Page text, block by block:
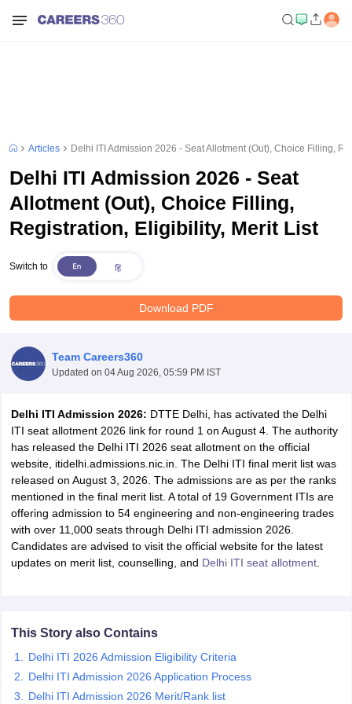
Syllabus JEE Main Study MaterialJEE Main Answer Key
JEE Advanced Exam Pattern
EAMCET Exam Pattern
AP EAMCET Answer Key
Answer Key VITEEE CutoffVITEEE Result
Answer KeyBITSAT CutoffBITSAT ResultView All BITSAT Articles
Phd Colleges in India
Articles Delhi ITI Admission 2026 - Seat Allotment (Out), Choice Filling,
Delhi ITI Admission 2026 - Seat
Allotment (Out), Choice Filling,
Registration, Eligibility, Merit List
Switch to
Download PDF
Team Careers360
Updated on 04 Aug 2026, 05:59 PM IST
Delhi ITI Admission 2026: DTTE Delhi, has activated the Delhi
ITI seat allotment 2026 link for round 1 on August 4. The authority
has released the Delhi ITI 2026 seat allotment on the official
website, itidelhi.admissions.nic.in. The Delhi ITI final merit list was
released on August 3, 2026. The admissions are as per the ranks
mentioned in the final merit list. A total of 19 Government ITIs are
offering admission to 54 engineering and non-engineering trades
with over 11,000 seats through Delhi ITI admission 2026.
Candidates are advised to visit the official website for the latest
updates on merit list, counselling, and Delhi ITI seat allotment.
This Story also Contains
Delhi ITI 2026 Admission Eligibility Criteria
Delhi ITI Admission 2026 Application Process
Delhi ITI Admission 2026 Merit/Rank list